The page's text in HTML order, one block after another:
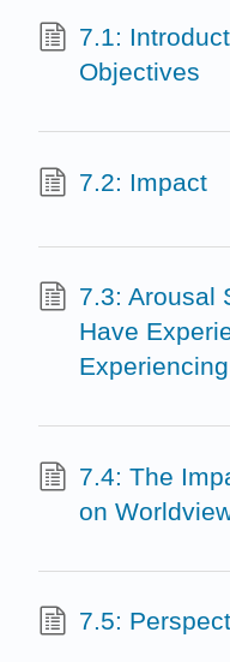
7.1:
Objectives
7.2: Impact
7.3: Arousal
Have
7.4: The
on
7.5: